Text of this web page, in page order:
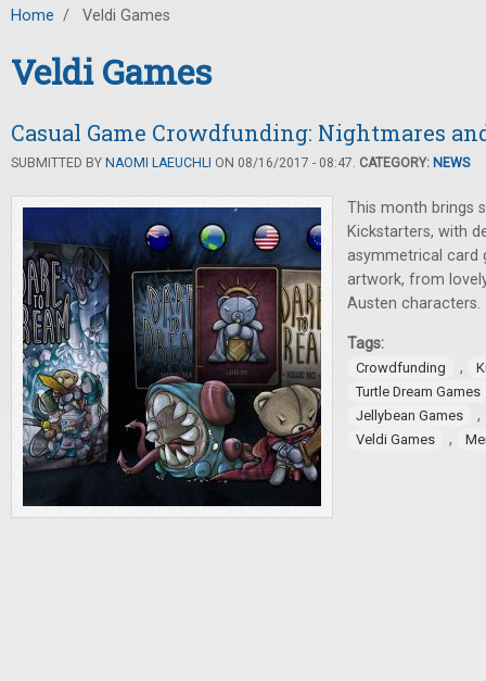
Home / Veldi Games
Veldi Games
Casual Game Crowdfunding: Nightmares
SUBMITTED BY NAOMI LAEUCHLI ON 08/16/2017 - 08:47. CATEGORY: NEWS
This month brings
Kickstarters, with
asymmetrical card
artwork, from
Austen characters.
Tags:
Crowdfunding ,
Turtle Dream Games
Jellybean Games
,
Veldi Games ,